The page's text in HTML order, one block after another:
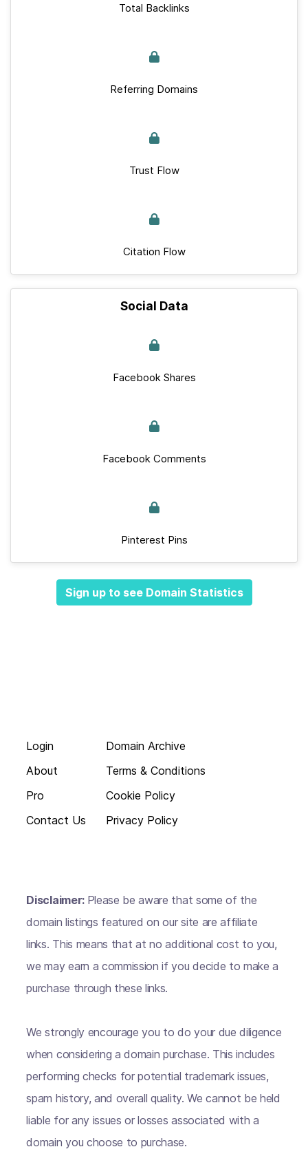
Total Backlinks
Referring Domains
Trust Flow
Citation Flow
Social Data
Facebook Shares
Facebook Comments
Pinterest Pins
Sign up to see Domain Statistics
Login
About
Pro
Contact Us
Domain Archive
Terms & Conditions
Cookie Policy
Privacy Policy
Disclaimer: Please be aware that some of the
domain listings featured on our site are affiliate
links. This means that at no additional cost to you,
we may earn a commission if you decide to make a
purchase through these links.
We strongly encourage you to do your due diligence
when considering a domain purchase. This includes
performing checks for potential trademark issues,
spam history, and overall quality. We cannot be held
liable for any issues or losses associated with a
domain you choose to purchase.